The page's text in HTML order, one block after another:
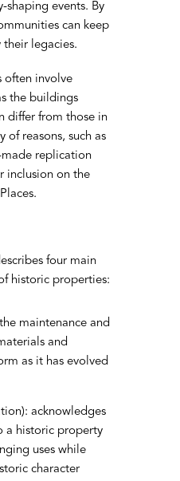
shaping events. By
can keep
legacies.
often involve
the buildings
differ from those in
of reasons, such as
replication
inclusion on the
four main
historic properties:
maintenance and
and
as it has evolved
acknowledges
a historic property
uses while
character